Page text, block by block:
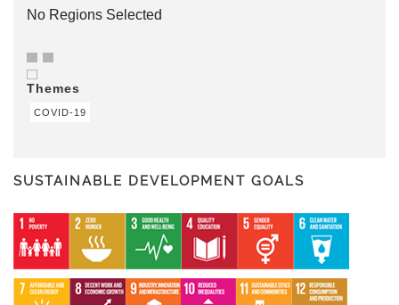
No Regions Selected
Themes
COVID-19
SUSTAINABLE DEVELOPMENT GOALS